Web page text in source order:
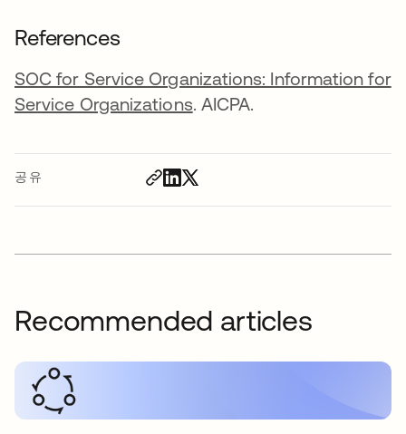
공유
References
SOC for Service Organizations: Information for
Service Organizations. AICPA.
Recommended articles